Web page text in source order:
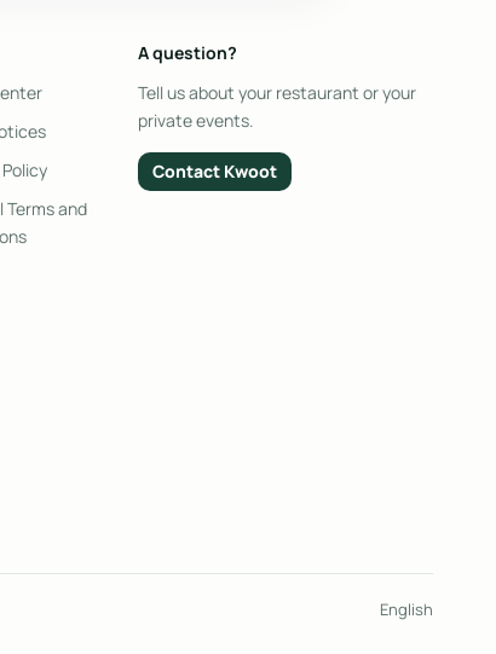
Terms and
A question?
Tell us about your restaurant or your
private events.
Contact Kwoot
English